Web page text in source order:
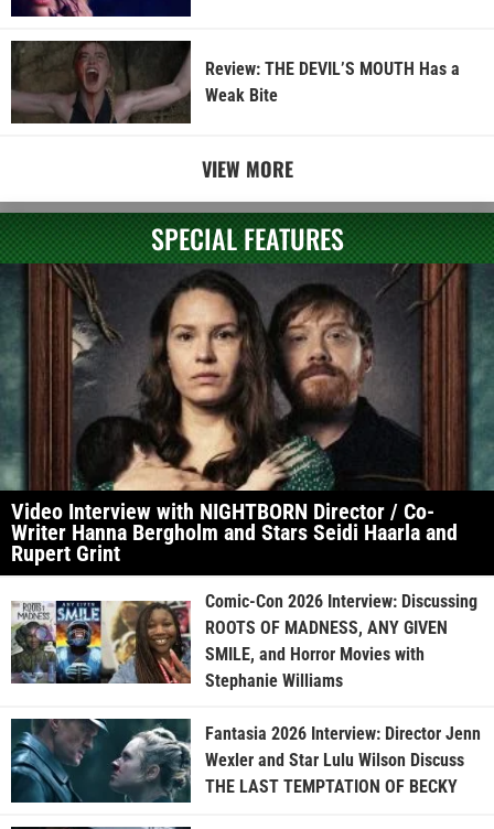
Review: THE DEVIL’S MOUTH Has a
Weak Bite
VIEW MORE
SPECIAL FEATURES
Video Interview with NIGHTBORN Director / Co-
Writer Hanna Bergholm and Stars Seidi Haarla and
Rupert Grint
Comic-Con 2026 Interview: Discussing
ROOTS OF MADNESS, ANY GIVEN
SMILE, and Horror Movies with
Stephanie Williams
Fantasia 2026 Interview: Director Jenn
Wexler and Star Lulu Wilson Discuss
THE LAST TEMPTATION OF BECKY